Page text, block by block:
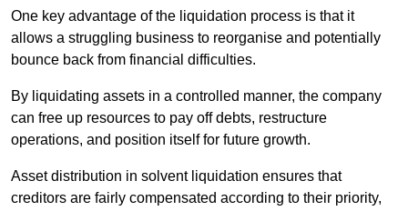
One key advantage of the liquidation process is that it
allows a struggling business to reorganise and potentially
bounce back from financial difficulties.
By liquidating assets in a controlled manner, the company
can free up resources to pay off debts, restructure
operations, and position itself for future growth.
Asset distribution in solvent liquidation ensures that
creditors are fairly compensated according to their priority,